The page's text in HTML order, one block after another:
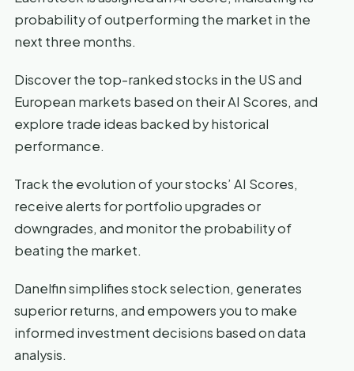
probability of outperforming the market in the
next three months.
Discover the top-ranked stocks in the US and
European markets based on their AI Scores, and
explore trade ideas backed by historical
performance.
Track the evolution of your stocks’ AI Scores,
receive alerts for portfolio upgrades or
downgrades, and monitor the probability of
beating the market.
Danelfin simplifies stock selection, generates
superior returns, and empowers you to make
informed investment decisions based on data
analysis.